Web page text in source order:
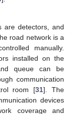
are detectors, and
road network is a
manually.
installed on the
queue can be
communication
room [31]. The
devices
coverage and